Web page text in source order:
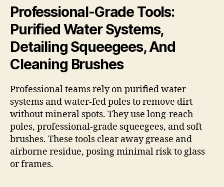
Professional-Grade Tools:
Purified Water Systems,
Detailing Squeegees, And
Cleaning Brushes
Professional teams rely on purified water
systems and water-fed poles to remove dirt
without mineral spots. They use long-reach
poles, professional-grade squeegees, and soft
brushes. These tools clear away grease and
airborne residue, posing minimal risk to glass
or frames.